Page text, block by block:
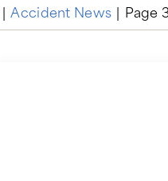
| Accident News | Page